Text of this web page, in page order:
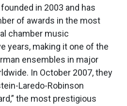
in 2003 and has
of awards in the most
chamber music
years, making it one of the
ensembles in major
In October 2007, they
Laredo-Robinson
the most prestigious